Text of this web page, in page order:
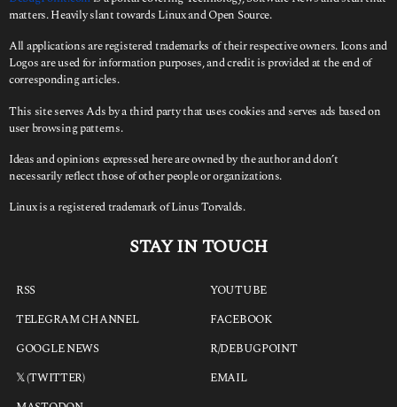
matters. Heavily slant towards Linux and Open Source.
All applications are registered trademarks of their respective owners. Icons and
Logos are used for information purposes, and credit is provided at the end of
corresponding articles.
This site serves Ads by a third party that uses cookies and serves ads based on
user browsing patterns.
Ideas and opinions expressed here are owned by the author and don’t
necessarily reflect those of other people or organizations.
Linux is a registered trademark of Linus Torvalds.
STAY IN TOUCH
RSS
TELEGRAM CHANNEL
GOOGLE NEWS
𝕏 (TWITTER)
YOUTUBE
FACEBOOK
R/DEBUGPOINT
EMAIL